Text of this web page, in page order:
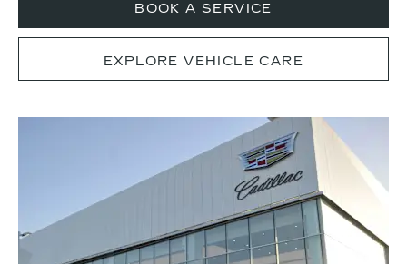
BOOK A SERVICE
EXPLORE VEHICLE CARE